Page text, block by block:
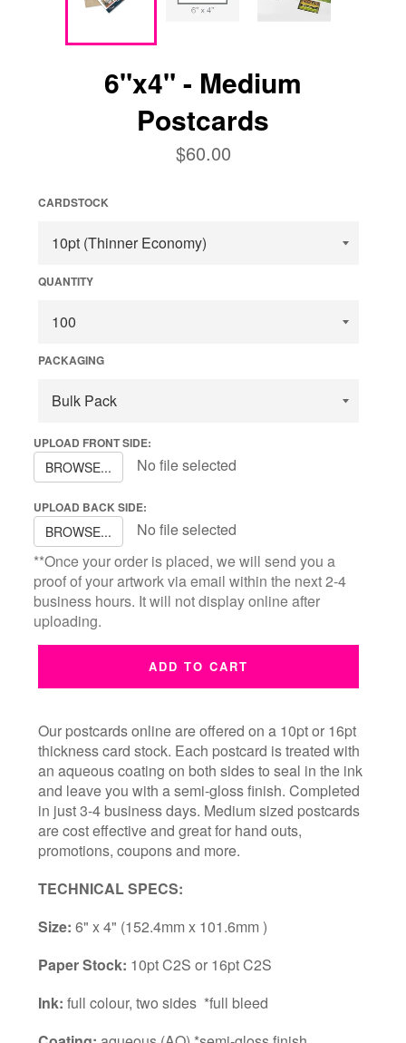
6"x4" - Medium
Postcards
Regular
price
$60.00
CARDSTOCK
QUANTITY
PACKAGING
UPLOAD FRONT SIDE:
BROWSE... No file selected
UPLOAD BACK SIDE:
BROWSE...
No file selected
**Once your order is placed, we will send you a
proof of your artwork via email within the next 2-4
business hours. It will not display online after
uploading.
ADD TO CART
Our postcards online are offered on a 10pt or 16pt
thickness card stock. Each postcard is treated with
an aqueous coating on both sides to seal in the ink
and leave you with a semi-gloss finish. Completed
in just 3-4 business days. Medium sized postcards
are cost effective and great for hand outs,
promotions, coupons and more.
TECHNICAL SPECS:
Size: 6" x 4" (152.4mm x 101.6mm )
Paper Stock: 10pt C2S or 16pt C2S
Ink: full colour, two sides *full bleed